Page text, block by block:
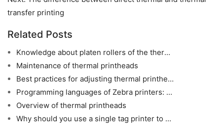
transfer printing
Related Posts
Knowledge about platen rollers of the thermal printers
Maintenance of thermal printheads
Best practices for adjusting thermal printhead heat
Programming languages of Zebra printers: ZPL, EPL and CPCL
Overview of thermal printheads
Why should you use a single tag printer to print clothing hang tags?